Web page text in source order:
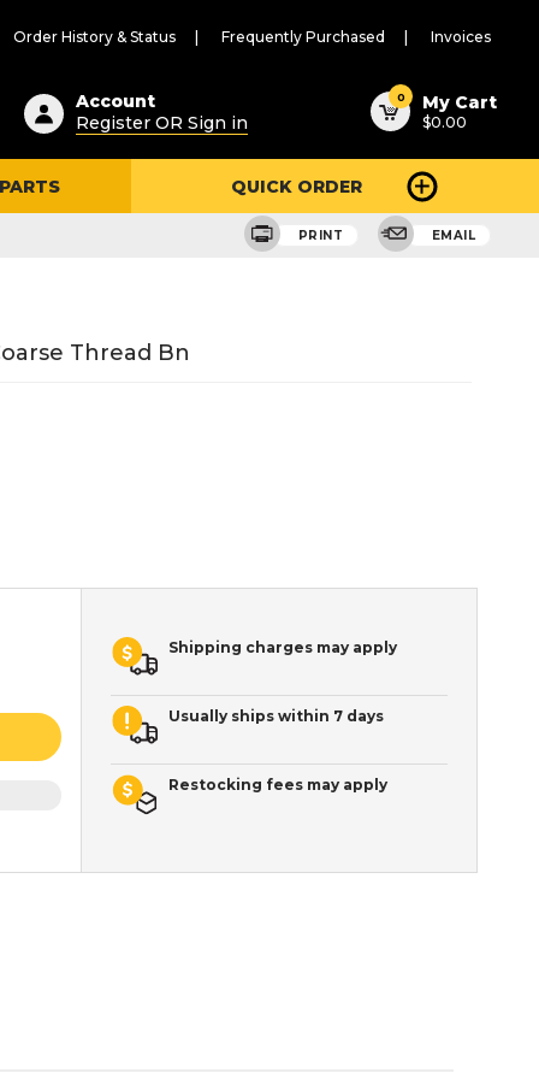
Order History & Status Frequently Purchased Invoices
Account
Register OR Sign in
0 My Cart
$0.00
QUICK ORDER
PRINT EMAIL
Thread Bn
Shipping charges may apply
Usually ships within 7 days
Restocking fees may apply